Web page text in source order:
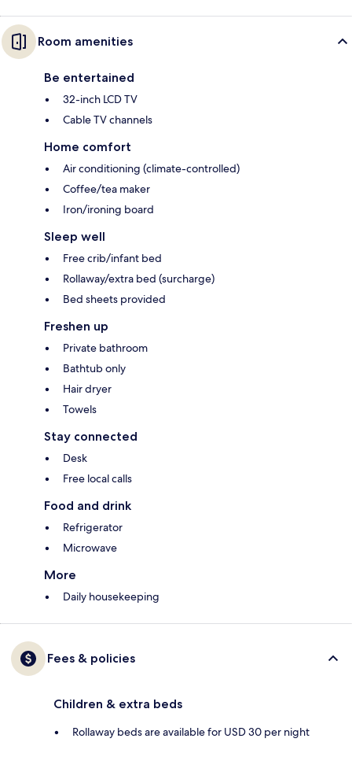
Room amenities
Be entertained
32-inch LCD TV
Cable TV channels
Home comfort
Air conditioning (climate-controlled)
Coffee/tea maker
Iron/ironing board
Sleep well
Free crib/infant bed
Rollaway/extra bed (surcharge)
Bed sheets provided
Freshen up
Private bathroom
Bathtub only
Hair dryer
Towels
Stay connected
Desk
Free local calls
Food and drink
Refrigerator
Microwave
More
Daily housekeeping
Fees & policies
Children & extra beds
Rollaway beds are available for USD 30 per night